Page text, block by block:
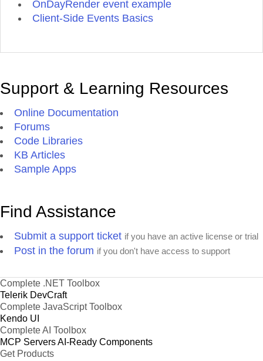
OnDayRender event example
Client-Side Events Basics
Support & Learning Resources
Online Documentation
Forums
Code Libraries
KB Articles
Sample Apps
Find Assistance
Submit a support ticket if you have an active license or trial
Post in the forum if you don't have access to support
Complete .NET Toolbox
Telerik DevCraft
Complete JavaScript Toolbox
Kendo UI
Complete AI Toolbox
MCP ServersAI-Ready Components
Get Products